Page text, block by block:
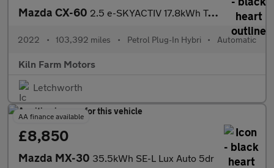
Mazda CX-60 2.5 e-SKYACTIV 17.8kWh Takumi Auto 4WD Euro 6 5dr
2022 • 103,392 miles • Petrol Plug-In Hybri • Automatic
Kiln Farm Motors
Letchworth
AA finance available
£8,850
Mazda MX-30 35.5kWh SE-L Lux Auto 5dr